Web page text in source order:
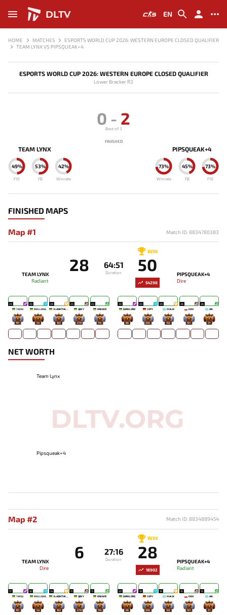
DLTV EN
HOME MATCHES
ESPORTS WORLD CUP 2026: WESTERN EUROPE CLOSED QUALIFIER
TEAM LYNX VS PIPSQUEAK+4
ESPORTS WORLD CUP 2026: WESTERN EUROPE CLOSED QUALIFIER
Lower Bracker R3
TEAM LYNX
42%
Winrate
53%
FB
49%
F10
0 - 2
Best of 3
FINISHED
PIPSQUEAK+4
73%
Winrate
45%
FB
73%
F10
FINISHED MAPS
Map #1 Match ID: 8834780383
TEAM LYNX
Radiant
28 64:51
Duration
WIN
50
PIPSQUEAK+4
Dire
54298
29
7JESU
191
29
MELLOJUL
54
28
VLADIKTHEHTIVIY
163
23
QBFY
278
23
KREKER
114
30
DARKLORD
66
30
COPY
256
30
MALIK
132
26
EKKI
121
26
AIK
31
NET WORTH
Team Lynx
Pipsqueak+4
Map #2 Match ID: 8834889454
TEAM LYNX
Dire
6 27:16
Duration
WIN
28
PIPSQUEAK+4
Radiant
18902
17
7JESU
191
16
MELLOJUL
54
14
VLADIKTHEHTIVIY
163
11
QBFY
278
11
KREKER
114
20
DARKLORD
66
18
COPY
256
19
MALIK
132
15
EKKI
121
13
AIK
31